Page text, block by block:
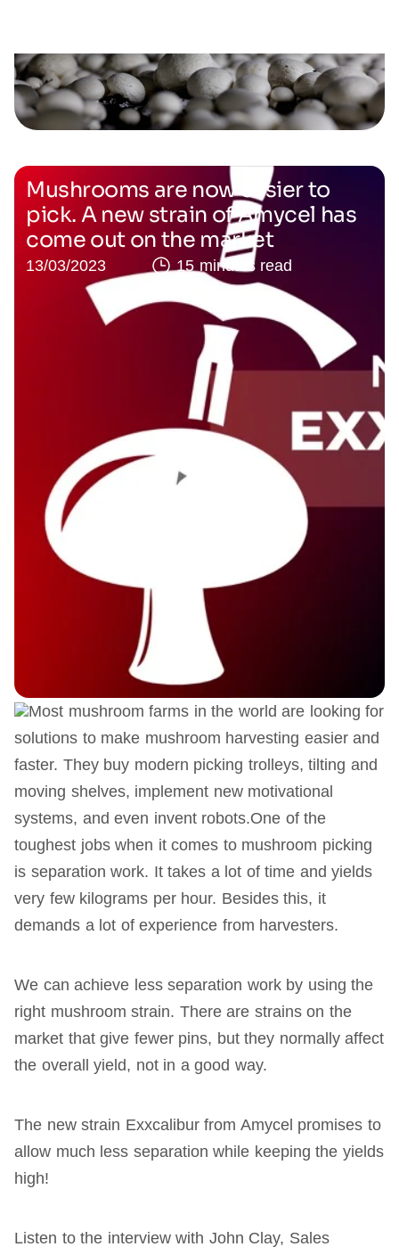
Mushrooms are now easier to
pick. A new strain of Amycel has
come out on the market
13/03/2023 15 minutes read
Most mushroom farms in the world are looking for
solutions to make mushroom harvesting easier and
faster. They buy modern picking trolleys, tilting and
moving shelves, implement new motivational
systems, and even invent robots.One of the
toughest jobs when it comes to mushroom picking
is separation work. It takes a lot of time and yields
very few kilograms per hour. Besides this, it
demands a lot of experience from harvesters.
We can achieve less separation work by using the
right mushroom strain. There are strains on the
market that give fewer pins, but they normally affect
the overall yield, not in a good way.
The new strain Exxcalibur from Amycel promises to
allow much less separation while keeping the yields
high!
Listen to the interview with John Clay, Sales